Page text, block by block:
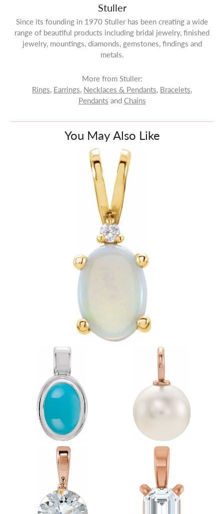
Stuller
Since its founding in 1970 Stuller has been creating a wide
range of beautiful products including bridal jewelry, finished
jewelry, mountings, diamonds, gemstones, findings and
metals.
More from Stuller:
Rings, Earrings, Necklaces & Pendants, Bracelets,
Pendants and Chains
You May Also Like